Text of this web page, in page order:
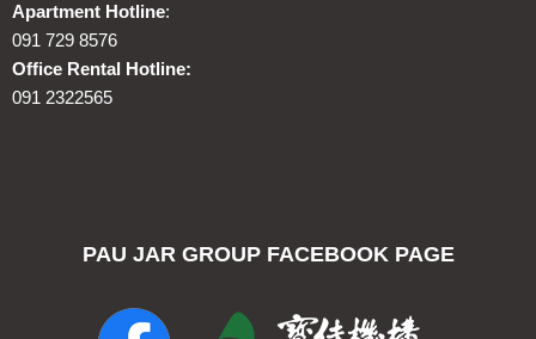
Apartment Hotline:
091 729 8576
Office Rental Hotline:
091 2322565
PAU JAR GROUP FACEBOOK PAGE